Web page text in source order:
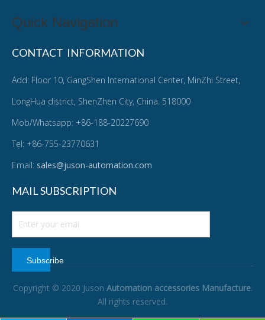
Quick Navigation
CONTACT INFORMATION
Add: Floor 10, GangShen International Center, MinZhi Street,
LongHua district, ShenZhen City, China. 518000
Mob/Whatsapp: +86-188-20227690
Tel: +86-755-23770631
Email: sales@juson-automation.com
MAIL SUBSCRIPTION
Subscribe
Copyright © 2020 Juson Automation accessories Manufacture.
All rights reserved.